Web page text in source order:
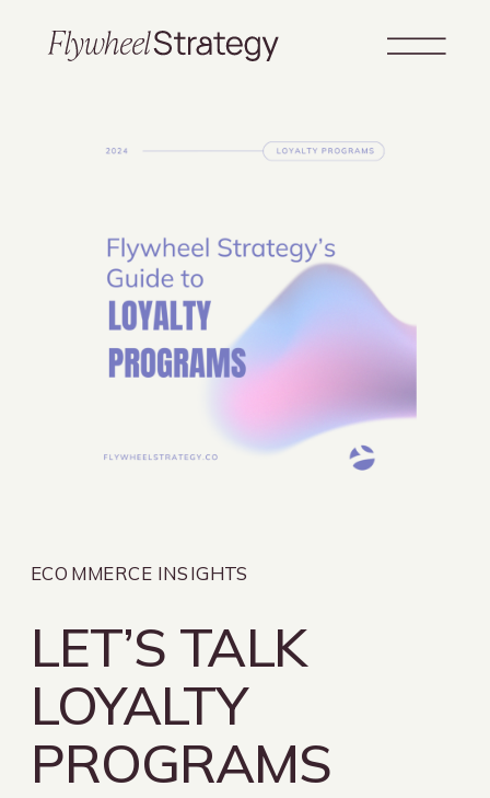
LET’S TALK
LOYALTY
PROGRAMS
ECOMMERCE INSIGHTS